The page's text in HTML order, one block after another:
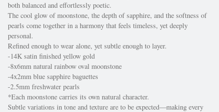
both balanced and effortlessly poetic.
The cool glow of moonstone, the depth of sapphire, and the softness of
pearls come together in a harmony that feels timeless, yet deeply
personal.
Refined enough to wear alone, yet subtle enough to layer.
-14K satin finished yellow gold
-8x6mm natural rainbow oval moonstone
-4x2mm blue sapphire baguettes
-2.5mm freshwater pearls
*Each moonstone carries its own natural character.
Subtle variations in tone and texture are to be expected—making every